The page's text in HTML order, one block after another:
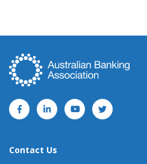
Contact Us